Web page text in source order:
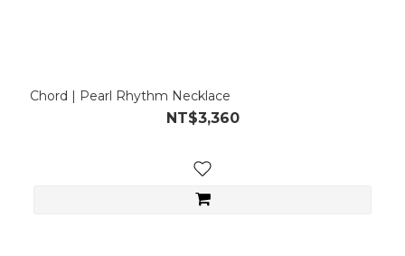
Chord | Pearl Rhythm Necklace
NT$3,360